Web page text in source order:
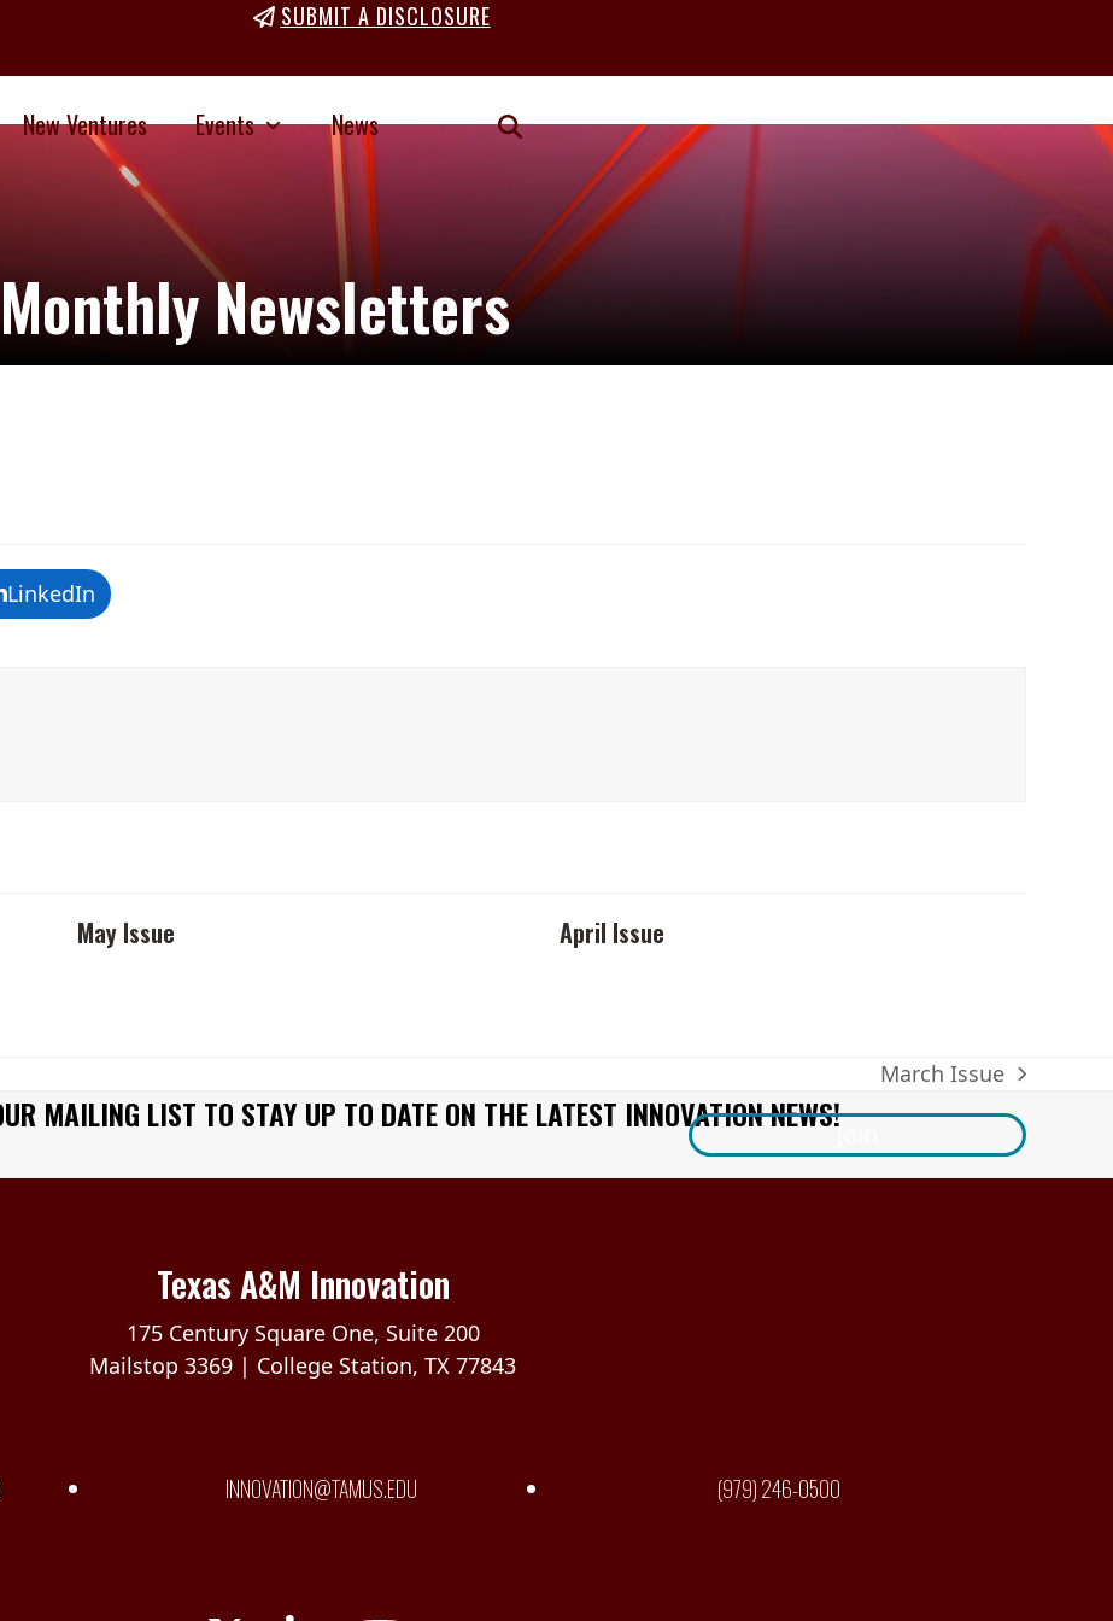
SUBMIT A DISCLOSURE
New Ventures Events News
Monthly Newsletters
LinkedIn
May Issue April Issue
next
post:
March Issue
MAILING LIST TO STAY UP TO DATE ON THE LATEST INNOVATION NEWS!Join
Texas A&M Innovation
175 Century Square One, Suite 200
Mailstop 3369 | College Station, TX 77843
INNOVATION@TAMUS.EDU (979) 246-0500